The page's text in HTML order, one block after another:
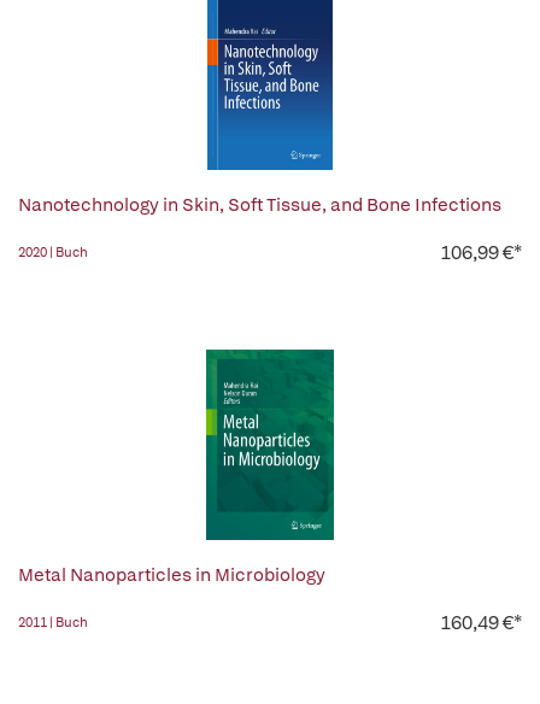
Nanotechnology in Skin, Soft Tissue, and Bone Infections
2020 | Buch 106,99 €*
Metal Nanoparticles in Microbiology
2011 | Buch 160,49 €*